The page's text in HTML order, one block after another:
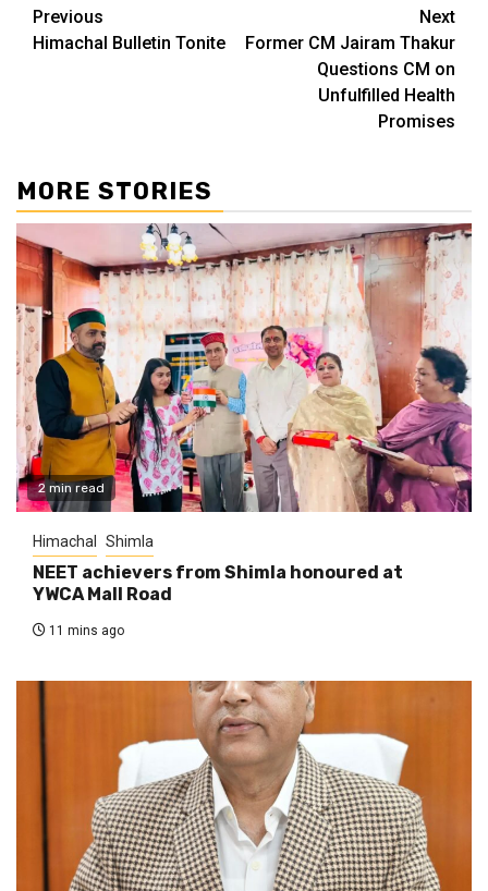
Continue
Reading
Previous
Himachal Bulletin Tonite
Next
Former CM Jairam Thakur
Questions CM on
Unfulfilled Health
Promises
MORE STORIES
2 min read
Himachal Shimla
NEET achievers from Shimla honoured at
YWCA Mall Road
11 mins ago